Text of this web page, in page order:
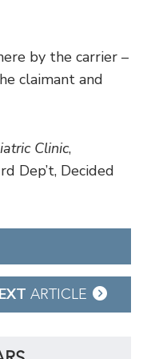
by the carrier –
claimant and
Clinic,
Dep’t, Decided
ARTICLE